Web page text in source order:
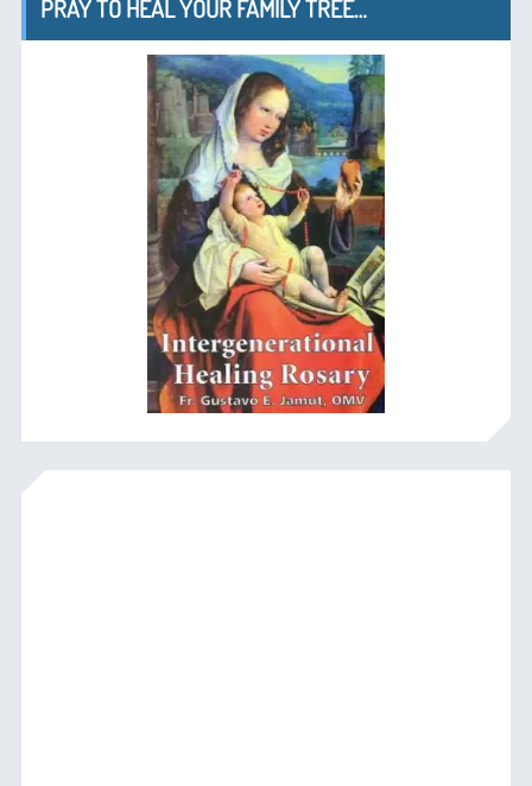
PRAY TO HEAL YOUR FAMILY TREE…